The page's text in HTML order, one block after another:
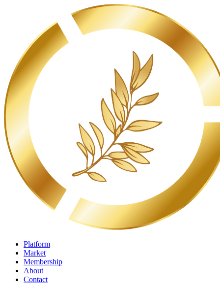
Platform
Market
Membership
About
Contact